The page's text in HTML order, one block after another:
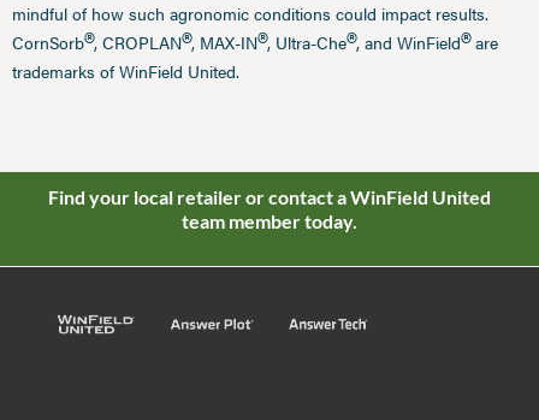
mindful of how such agronomic conditions could impact results.
CornSorb®, CROPLAN®, MAX-IN®, Ultra-Che®, and WinField®are
trademarks of WinField United.
Find your local retailer or contact a WinField United
team member today.